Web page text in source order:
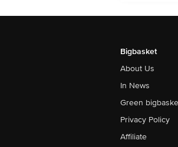
Bigbasket
About Us
In News
Green
Privacy Policy
Affiliate